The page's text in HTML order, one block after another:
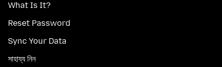
What Is It?
Reset Password
Sync Your Data
সাহায্য নিন